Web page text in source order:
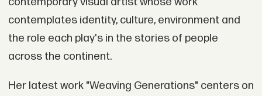
contemplates identity, culture, environment and
the role each play's in the stories of people
across the continent.
Her latest work "Weaving Generations" centers on